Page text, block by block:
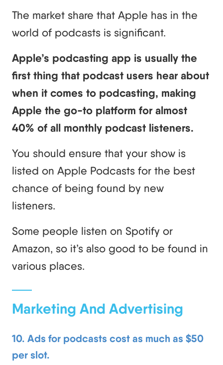
The market share that Apple has in the
world of podcasts is significant.
Apple’s podcasting app is usually the
first thing that podcast users hear about
when it comes to podcasting, making
Apple the go-to platform for almost
40% of all monthly podcast listeners.
You should ensure that your show is
listed on Apple Podcasts for the best
chance of being found by new
listeners.
Some people listen on Spotify or
Amazon, so it’s also good to be found in
various places.
Marketing And Advertising
10. Ads for podcasts cost as much as $50
per slot.